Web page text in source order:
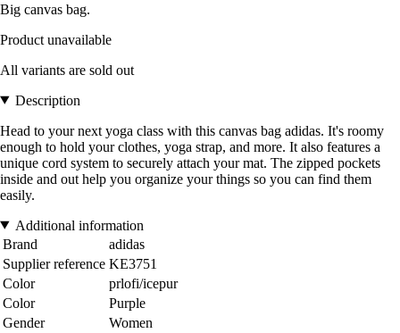
Big canvas bag.
Product unavailable
All variants are sold out
Description
Head to your next yoga class with this canvas bag adidas. It's roomy
enough to hold your clothes, yoga strap, and more. It also features a
unique cord system to securely attach your mat. The zipped pockets
inside and out help you organize your things so you can find them
easily.
Additional information
Brand
adidas
Supplier reference KE3751
Color
prlofi/icepur
Color
Purple
Gender
Women